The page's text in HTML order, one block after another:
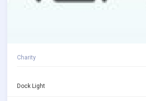
Charity
Dock Light